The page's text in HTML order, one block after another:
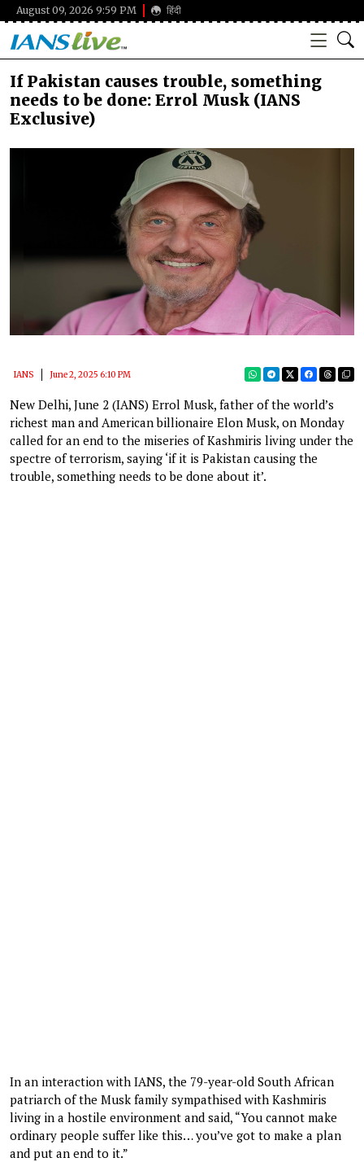
August 09, 2026 9:59 PM हिंदी
If Pakistan causes trouble, something
needs to be done: Errol Musk (IANS
Exclusive)
IANS June 2, 2025 6:10 PM
New Delhi, June 2 (IANS) Errol Musk, father of the world’s
richest man and American billionaire Elon Musk, on Monday
called for an end to the miseries of Kashmiris living under the
spectre of terrorism, saying ‘if it is Pakistan causing the
trouble, something needs to be done about it’.
In an interaction with IANS, the 79-year-old South African
patriarch of the Musk family sympathised with Kashmiris
living in a hostile environment and said, “You cannot make
ordinary people suffer like this… you’ve got to make a plan
and put an end to it.”